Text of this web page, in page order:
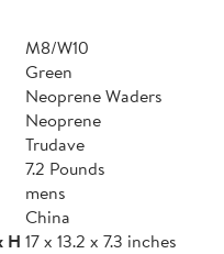
M8/W10
Green
Neoprene Waders
Neoprene
Trudave
7.2 Pounds
mens
China
H 17 x 13.2 x 7.3 inches